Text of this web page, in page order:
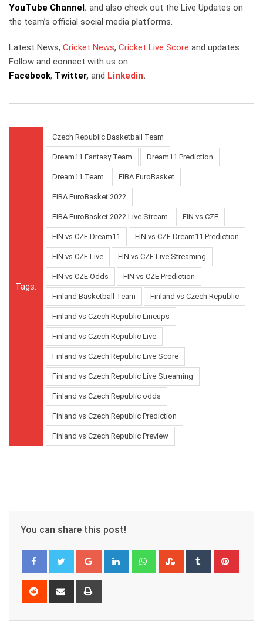
YouTube Channel. and also check out the Live Updates on
the team’s official social media platforms.
Latest News, Cricket News, Cricket Live Score and updates
Follow and connect with us on
Facebook, Twitter, and Linkedin.
Tags:
Czech Republic Basketball Team
Dream11 Fantasy Team Dream11 Prediction
Dream11 Team FIBA EuroBasket
FIBA EuroBasket 2022
FIBA EuroBasket 2022 Live Stream FIN vs CZE
FIN vs CZE Dream11 FIN vs CZE Dream11 Prediction
FIN vs CZE Live FIN vs CZE Live Streaming
FIN vs CZE Odds FIN vs CZE Prediction
Finland Basketball Team Finland vs Czech Republic
Finland vs Czech Republic Lineups
Finland vs Czech Republic Live
Finland vs Czech Republic Live Score
Finland vs Czech Republic Live Streaming
Finland vs Czech Republic odds
Finland vs Czech Republic Prediction
Finland vs Czech Republic Preview
You can share this post!
Google+ LinkedIn WhatsappStumbleUpon
Tumblr
Reddit
Share